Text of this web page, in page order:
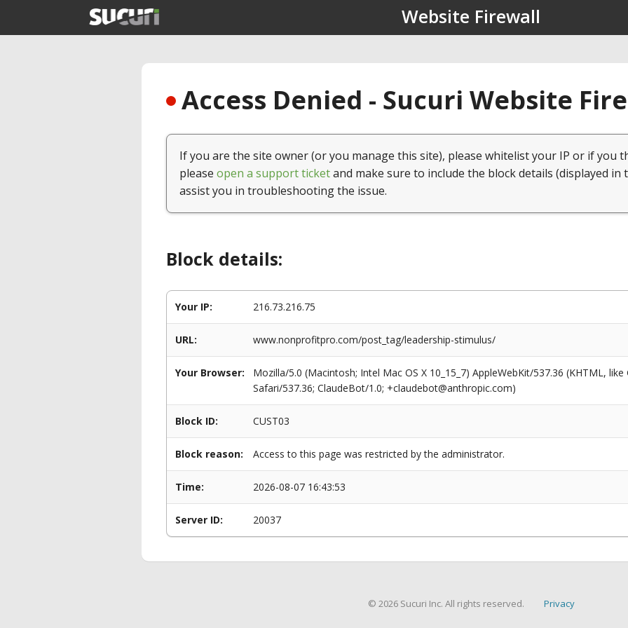
Website Firewall
Access Denied - Sucuri Website
If you are the site owner (or you manage this site), please whitelist your IP or if you
please open a support ticketand make sure to include the block details (displayed in
assist you in troubleshooting the issue.
Block details:
Your IP: 216.73.216.75
URL: www.nonprofitpro.com/post_tag/leadership-stimulus/
Your Browser:
Mozilla/5.0 (Macintosh; Intel Mac OS X 10_15_7) AppleWebKit/537.36 (KHTML,
Safari/537.36; ClaudeBot/1.0; +claudebot@anthropic.com)
Block ID: CUST03
Block reason: Access to this page was restricted by the administrator.
Time: 2026-08-07 16:43:53
Server ID: 20037
© 2026 Sucuri Inc. All rights reserved. Privacy